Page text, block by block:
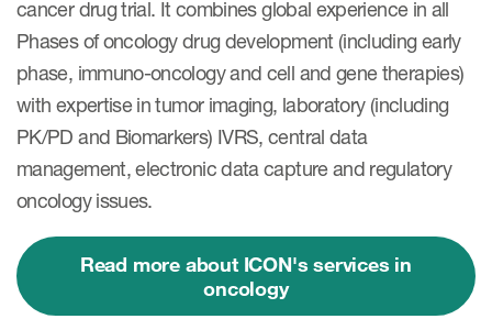
cancer drug trial. It combines global experience in all
Phases of oncology drug development (including early
phase, immuno-oncology and cell and gene therapies)
with expertise in tumor imaging, laboratory (including
PK/PD and Biomarkers) IVRS, central data
management, electronic data capture and regulatory
oncology issues.
Read more about ICON's services in
oncology